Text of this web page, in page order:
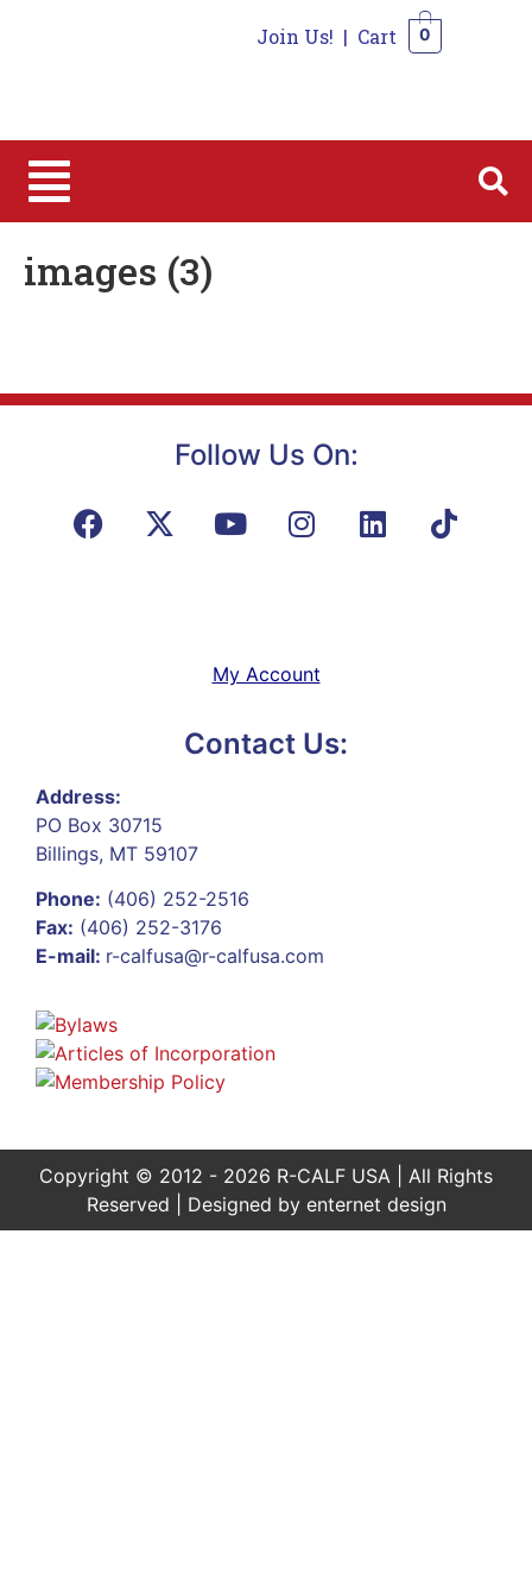
Join Us! | Cart 0
images (3)
Follow Us On:
My Account
Contact Us:
Address:
PO Box 30715
Billings, MT 59107
Phone: (406) 252-2516
Fax: (406) 252-3176
E-mail: r-calfusa@r-calfusa.com
Copyright © 2012 - 2026 R-CALF USA | All Rights
Reserved | Designed by enternet design